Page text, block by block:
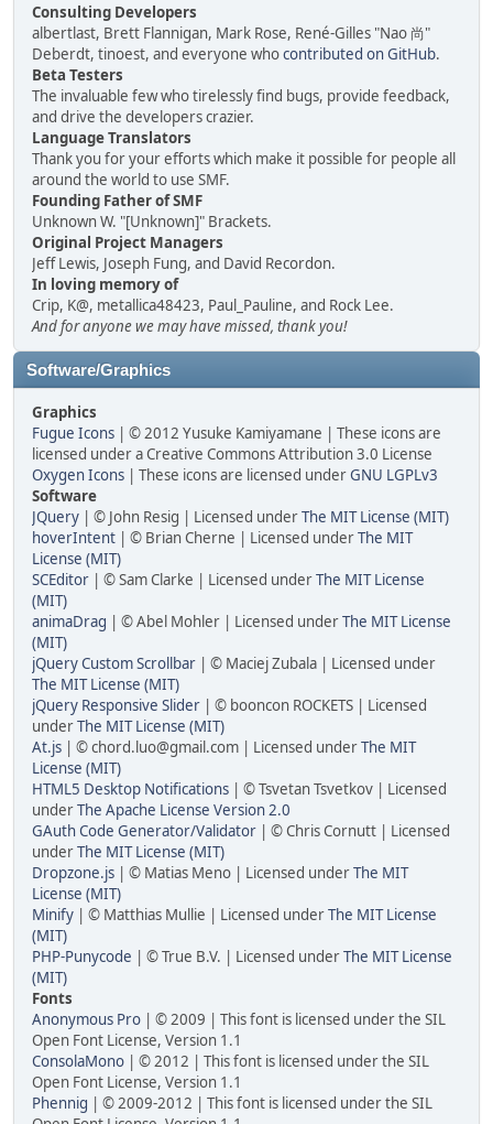
Consulting Developers
albertlast, Brett Flannigan, Mark Rose, René-Gilles "Nao 尚"
Deberdt, tinoest, and everyone whocontributed on GitHub.
Beta Testers
The invaluable few who tirelessly find bugs, provide feedback,
and drive the developers crazier.
Language Translators
Thank you for your efforts which make it possible for people all
around the world to use SMF.
Founding Father of SMF
Unknown W. "[Unknown]" Brackets.
Original Project Managers
Jeff Lewis, Joseph Fung, and David Recordon.
In loving memory of
Crip, K@, metallica48423, Paul_Pauline, and Rock Lee.
And for anyone we may have missed, thank you!
Software/Graphics
Graphics
Fugue Icons | © 2012 Yusuke Kamiyamane | These icons are
licensed under a Creative Commons Attribution 3.0 License
Oxygen Icons | These icons are licensed underGNU LGPLv3
Software
JQuery | © John Resig | Licensed underThe MIT License (MIT)
hoverIntent | © Brian Cherne | Licensed underThe MIT
License (MIT)
SCEditor | © Sam Clarke | Licensed underThe MIT License
(MIT)
animaDrag | © Abel Mohler | Licensed underThe MIT License
(MIT)
jQuery Custom Scrollbar | © Maciej Zubala | Licensed under
The MIT License (MIT)
jQuery Responsive Slider | © booncon ROCKETS | Licensed
underThe MIT License (MIT)
At.js | © chord.luo@gmail.com | Licensed underThe MIT
License (MIT)
HTML5 Desktop Notifications | © Tsvetan Tsvetkov | Licensed
underThe Apache License Version 2.0
GAuth Code Generator/Validator | © Chris Cornutt | Licensed
underThe MIT License (MIT)
Dropzone.js | © Matias Meno | Licensed underThe MIT
License (MIT)
Minify | © Matthias Mullie | Licensed underThe MIT License
(MIT)
PHP-Punycode | © True B.V. | Licensed underThe MIT License
(MIT)
Fonts
Anonymous Pro | © 2009 | This font is licensed under the SIL
Open Font License, Version 1.1
ConsolaMono | © 2012 | This font is licensed under the SIL
Open Font License, Version 1.1
Phennig | © 2009-2012 | This font is licensed under the SIL